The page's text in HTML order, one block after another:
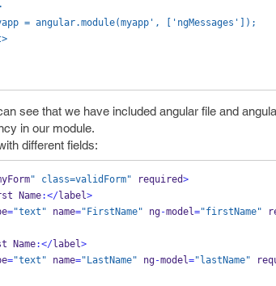
myapp = angular.module(myapp', ['ngMessages']);
see that we have included angular file and
in our module.
different fields:
" class=validForm" required>
Name:</label>
="text" name="FirstName" ng-model="firstName"
Name:</label>
="text" name="LastName" ng-model="lastName"